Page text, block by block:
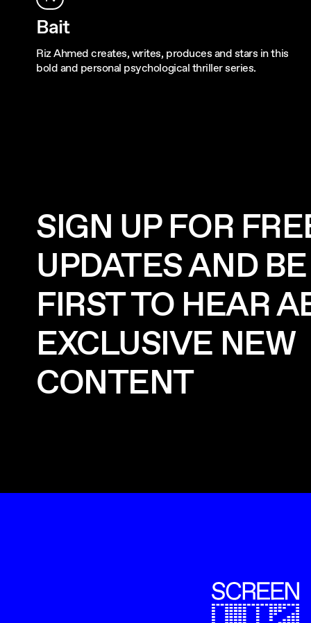
Bait
Riz Ahmed creates, writes, produces and stars in this
bold and personal psychological thriller series.
SIGN UP FOR
UPDATES AND
FIRST TO HEAR
EXCLUSIVE NEW
CONTENT
ScreenUK